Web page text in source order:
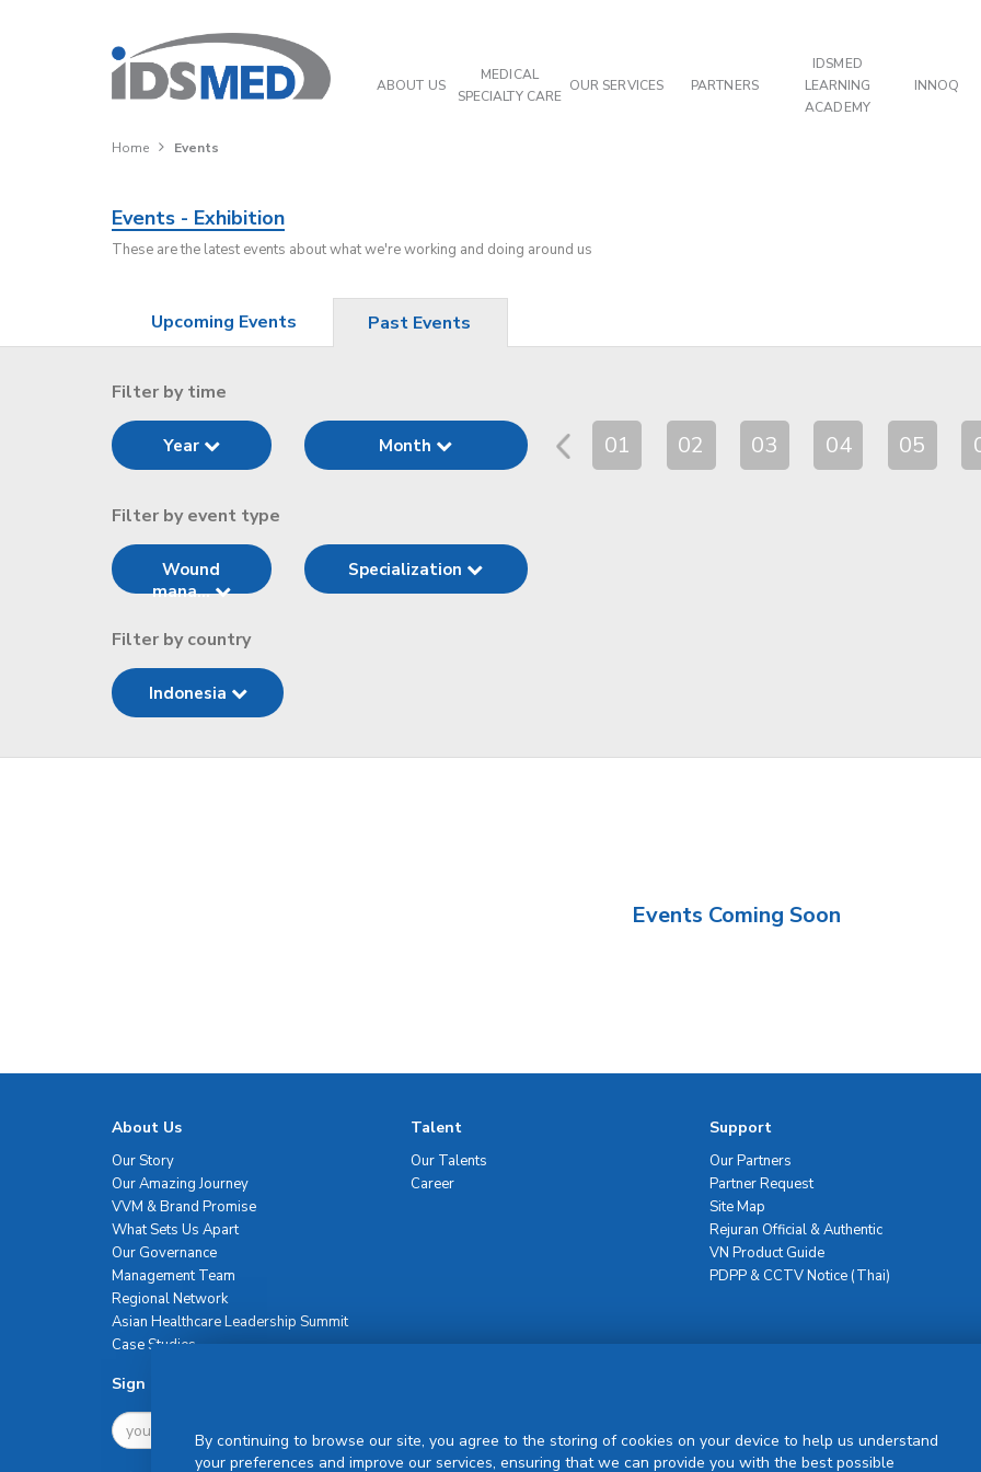
ABOUT US
MEDICAL
SPECIALTY CARE
OUR SERVICES PARTNERS
IDSMED
LEARNING
ACADEMY
INNOQ
Home Events
Events - Exhibition
These are the latest events about what we're working and doing around us
Upcoming Events Past Events
Filter by time
Year Month 01 02 03 04 05
Filter by event type
Wound
mana...
Specialization
Filter by country
Indonesia
Events Coming Soon
About Us
Our Story
Our Amazing Journey
VVM & Brand Promise
What Sets Us Apart
Our Governance
Management Team
Regional Network
Asian Healthcare Leadership Summit
Case Studies
Talent
Our Talents
Career
Support
Our Partners
Partner Request
Site Map
Rejuran Official & Authentic
VN Product Guide
PDPP & CCTV Notice (Thai)
Sign Up For Newsletter
By continuing to browse our site, you agree to the storing of cookies on your device to help us understand
your preferences and improve our services, ensuring that we can provide you with the best possible